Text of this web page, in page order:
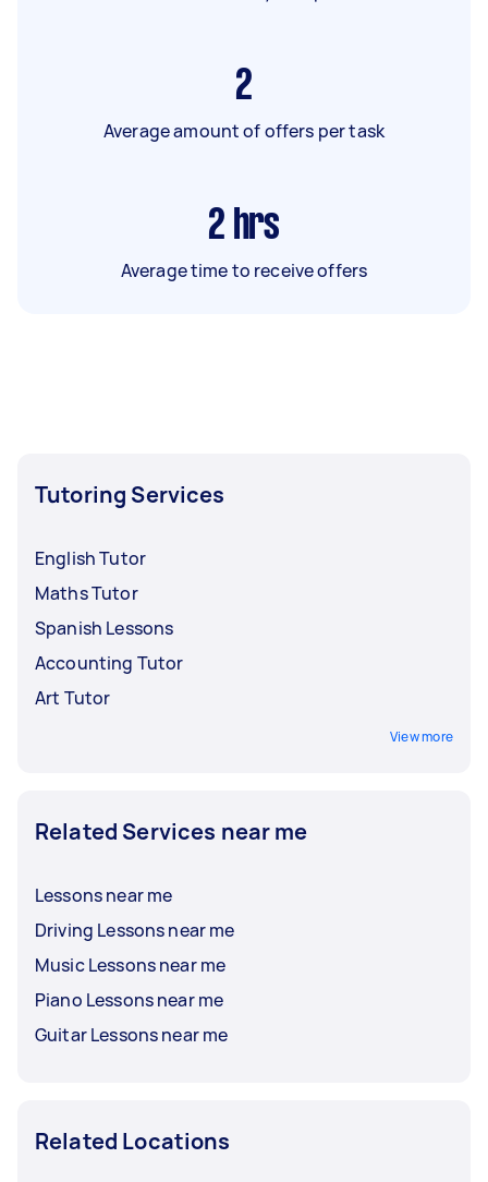
2
Average amount of offers per task
2 hrs
Average time to receive offers
Tutoring Services
English Tutor
Maths Tutor
Spanish Lessons
Accounting Tutor
Art Tutor
View more
Related Services near me
Lessons near me
Driving Lessons near me
Music Lessons near me
Piano Lessons near me
Guitar Lessons near me
Related Locations